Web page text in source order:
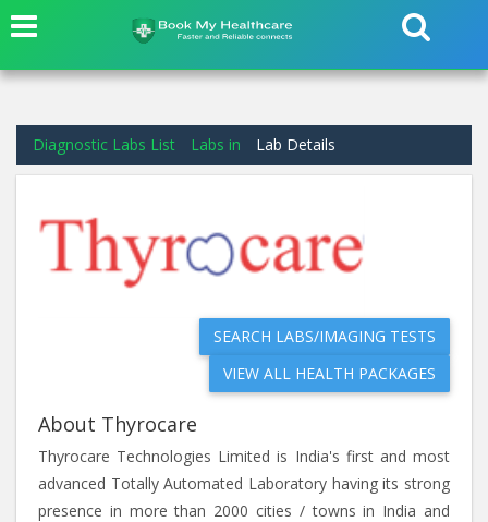
Diagnostic Labs List Labs in Lab Details
SEARCH LABS/IMAGING TESTS
VIEW ALL HEALTH PACKAGES
About Thyrocare
Thyrocare Technologies Limited is India's first and most
advanced Totally Automated Laboratory having its strong
presence in more than 2000 cities / towns in India and